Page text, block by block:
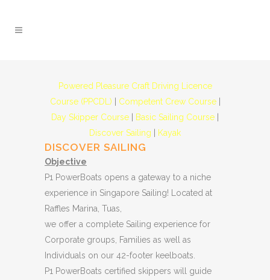
Powered Pleasure Craft Driving Licence
Course (PPCDL)
Competent Crew Course|
Day Skipper Course
Basic Sailing Course
Discover Sailing
Kayak
DISCOVER SAILING
Objective
P1 PowerBoats opens a gateway to a niche
experience in Singapore Sailing! Located at
Raffles Marina, Tuas,
we offer a complete Sailing experience for
Corporate groups, Families as well as
Individuals on our 42-footer keelboats.
P1 PowerBoats certified skippers will guide